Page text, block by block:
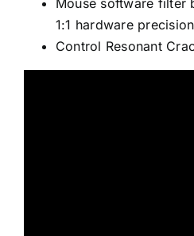
Mouse software filter
1:1 hardware
Control Resonant